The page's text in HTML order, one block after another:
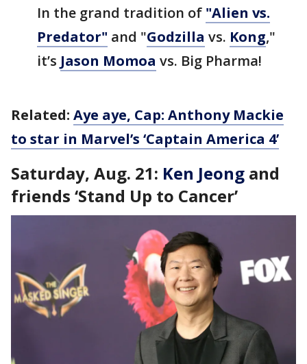
In the grand tradition of "Alien vs.
Predator" and "Godzilla vs. Kong,"
it’s Jason Momoa vs. Big Pharma!
Related: Aye aye, Cap: Anthony Mackie
to star in Marvel’s ‘Captain America 4’
Saturday, Aug. 21: Ken Jeong and
friends ‘Stand Up to Cancer’